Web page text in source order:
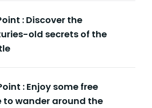
: Discover the
old secrets of the
: Enjoy some free
to wander around the